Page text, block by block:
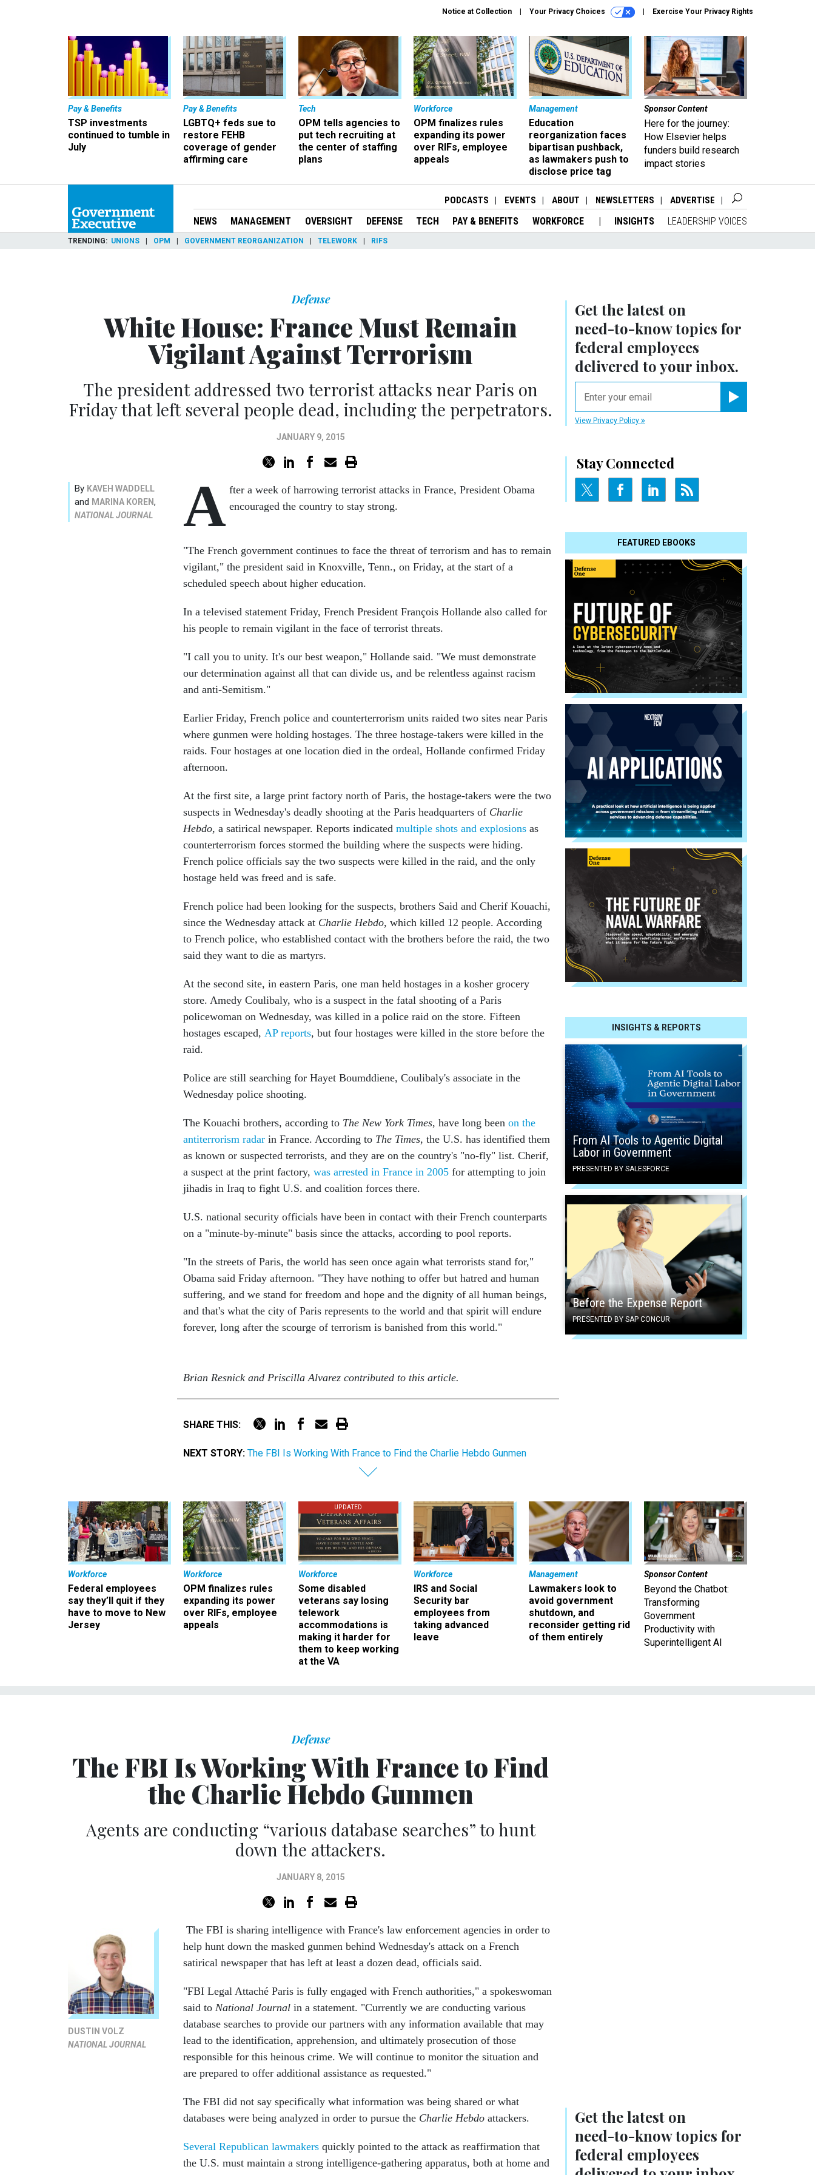
Notice at Collection Your Privacy Choices Exercise Your Privacy Rights
Pay & Benefits
TSP investments
continued to tumble in
July
Pay & Benefits
LGBTQ+ feds sue to
restore FEHB
coverage of gender
affirming care
Tech
OPM tells agencies to
put tech recruiting at
the center of staffing
plans
Workforce
OPM finalizes rules
expanding its power
over RIFs, employee
appeals
Management
Education
reorganization faces
bipartisan pushback,
as lawmakers push to
disclose price tag
Sponsor Content
Here for the journey:
How Elsevier helps
funders build research
impact stories
PODCASTS EVENTS ABOUT NEWSLETTERS ADVERTISE
NEWS MANAGEMENT OVERSIGHT DEFENSE TECH PAY & BENEFITS WORKFORCE INSIGHTS LEADERSHIP VOICES
TRENDING UNIONS OPM GOVERNMENT REORGANIZATION TELEWORK RIFS
Get the latest on
need-to-knowtopics for
federal employees
delivered to your inbox.
View Privacy Policy
Stay Connected
FEATURED EBOOKS
INSIGHTS & REPORTS
From AI Tools to Agentic Digital
Labor in Government
PRESENTED BY SALESFORCE
Before the Expense Report
PRESENTED BY SAP CONCUR
Defense
White House: France Must Remain
Vigilant Against Terrorism
The president addressed two terrorist attacks near Paris on
Friday that left several people dead, including the perpetrators.
JANUARY 9, 2015
By KAVEH WADDELL
and MARINA KOREN,
NATIONAL JOURNAL A fter a week of harrowing terrorist attacks in France, President Obama
encouraged the country to stay strong.
"The French government continues to face the threat of terrorism and has to remain
vigilant," the president said in Knoxville, Tenn., on Friday, at the start of a
scheduled speech about higher education.
In a televised statement Friday, French President François Hollande also called for
his people to remain vigilant in the face of terrorist threats.
"I call you to unity. It's our best weapon," Hollande said. "We must demonstrate
our determination against all that can divide us, and be relentless against racism
and anti-Semitism."
Earlier Friday, French police and counterterrorism units raided two sites near Paris
where gunmen were holding hostages. The three hostage-takers were killed in the
raids. Four hostages at one location died in the ordeal, Hollande confirmed Friday
afternoon.
At the first site, a large print factory north of Paris, the hostage-takers were the two
suspects in Wednesday's deadly shooting at the Paris headquarters of Charlie
Hebdo, a satirical newspaper. Reports indicated multiple shots and explosions as
counterterrorism forces stormed the building where the suspects were hiding.
French police officials say the two suspects were killed in the raid, and the only
hostage held was freed and is safe.
French police had been looking for the suspects, brothers Said and Cherif Kouachi,
since the Wednesday attack at Charlie Hebdo, which killed 12 people. According
to French police, who established contact with the brothers before the raid, the two
said they want to die as martyrs.
At the second site, in eastern Paris, one man held hostages in a kosher grocery
store. Amedy Coulibaly, who is a suspect in the fatal shooting of a Paris
policewoman on Wednesday, was killed in a police raid on the store. Fifteen
hostages escaped, AP reports, but four hostages were killed in the store before the
raid.
Police are still searching for Hayet Boumddiene, Coulibaly's associate in the
Wednesday police shooting.
The Kouachi brothers, according to The New York Times, have long been on the
antiterrorism radar in France. According to The Times, the U.S. has identified them
as known or suspected terrorists, and they are on the country's "no-fly" list. Cherif,
a suspect at the print factory, was arrested in France in 2005 for attempting to join
jihadis in Iraq to fight U.S. and coalition forces there.
U.S. national security officials have been in contact with their French counterparts
on a "minute-by-minute" basis since the attacks, according to pool reports.
"In the streets of Paris, the world has seen once again what terrorists stand for,"
Obama said Friday afternoon. "They have nothing to offer but hatred and human
suffering, and we stand for freedom and hope and the dignity of all human beings,
and that's what the city of Paris represents to the world and that spirit will endure
forever, long after the scourge of terrorism is banished from this world."
Brian Resnick and Priscilla Alvarez contributed to this article.
SHARE THIS:
NEXT STORY: The FBI Is Working With France to Find the Charlie Hebdo Gunmen
Workforce
Federal employees
say they’ll quit if they
have to move to New
Jersey
Workforce
OPM finalizes rules
expanding its power
over RIFs, employee
appeals
UPDATED
Workforce
Some disabled
veterans say losing
telework
accommodations is
making it harder for
them to keep working
at the VA
Workforce
IRS and Social
Security bar
employees from
taking advanced
leave
Management
Lawmakers look to
avoid government
shutdown, and
reconsider getting rid
of them entirely
Sponsor Content
Beyond the Chatbot:
Transforming
Government
Productivity with
Superintelligent AI
Get the latest on
need-to-knowtopics for
federal employees
Defense
The FBI Is Working With France to Find
the Charlie Hebdo Gunmen
Agents are conducting “various database searches” to hunt
down the attackers.
JANUARY 8, 2015
DUSTIN VOLZ
NATIONAL JOURNAL
The FBI is sharing intelligence with France's law enforcement agencies in order to
help hunt down the masked gunmen behind Wednesday's attack on a French
satirical newspaper that has left at least a dozen dead, officials said.
"FBI Legal Attaché Paris is fully engaged with French authorities," a spokeswoman
said to National Journal in a statement. "Currently we are conducting various
database searches to provide our partners with any information available that may
lead to the identification, apprehension, and ultimately prosecution of those
responsible for this heinous crime. We will continue to monitor the situation and
are prepared to offer additional assistance as requested."
The FBI did not say specifically what information was being shared or what
databases were being analyzed in order to pursue the Charlie Hebdo attackers.
Several Republican lawmakers quickly pointed to the attack as reaffirmation that
the U.S. must maintain a strong intelligence-gathering apparatus, both at home and